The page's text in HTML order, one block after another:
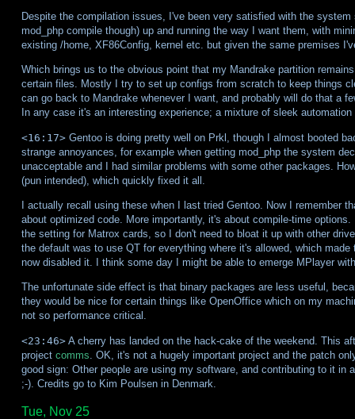
Despite the compilation issues, I've been very satisfied with the
mod_php compile though) up and running the way I want them, with
existing /home, XF86Config, kernel etc. but given the same premises
Which brings us to the obvious point that my Mandrake partition
certain files. Mostly I try to set up configs from scratch to keep things
can go back to Mandrake whenever I want, and probably will do that a
In any case it's an interesting experience; a mixture of sleek
<16:17>Gentoo is doing pretty well on Prkl, though I almost booted
strange annoyances, for example when getting mod_php the system
unacceptable and I had similar problems with some other packages.
(pun intended), which quickly fixed it all.
I actually recall using these when I last tried Gentoo. Now I remember
about optimized code. More importantly, it's about compile-time
the setting for Matrox cards, so I don't need to bloat it up with other
the default was to use QT for everything where it's allowed, which
now disabled it. I think some day I might be able to emerge MPlayer
The unfortunate side effect is that binary packages are less useful,
they would be nice for certain things like OpenOffice which on my
not so performance critical.
<23:46>A cherry has landed on the hack-cake of the weekend. This
project comms . OK, it's not a hugely important project and the patch
good sign: Other people are using my software, and contributing to it in
;-). Credits go to Kim Poulsen in Denmark.
Tue, Nov 25